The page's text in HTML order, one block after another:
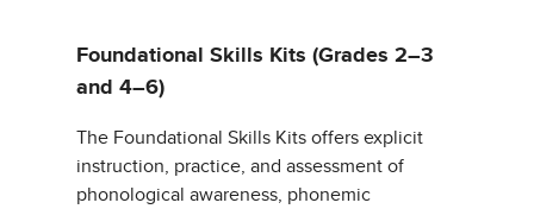
Foundational Skills Kits (Grades 2–3
and 4–6)
The Foundational Skills Kits offers explicit
instruction, practice, and assessment of
phonological awareness, phonemic